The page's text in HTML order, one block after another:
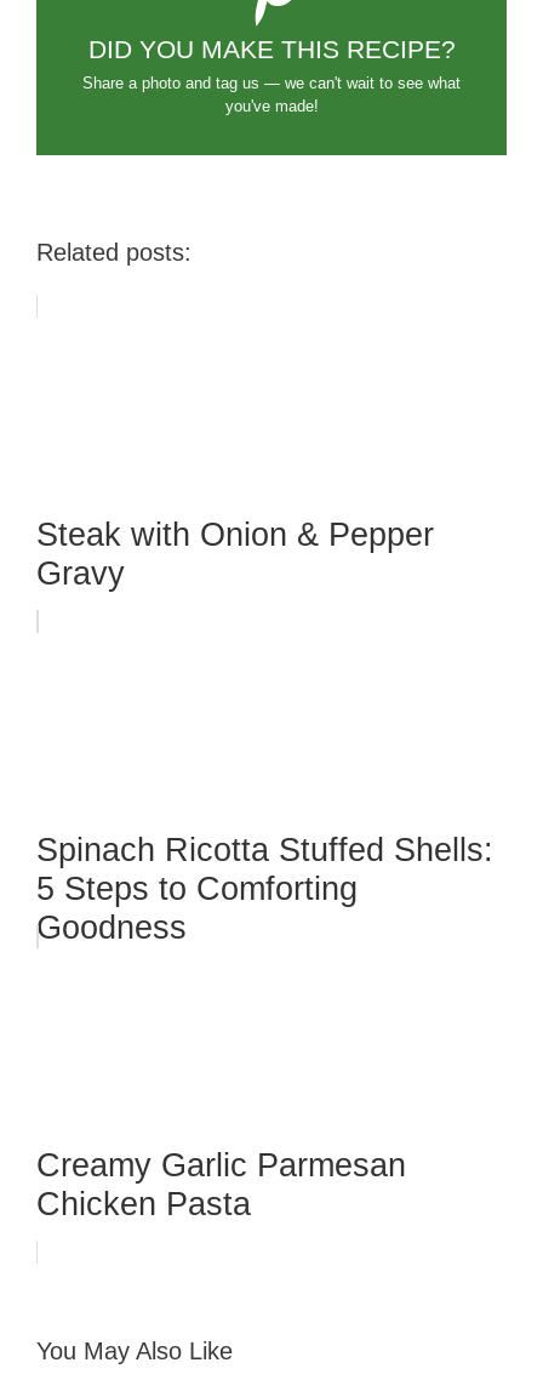
DID YOU MAKE THIS RECIPE?
Share a photo and tag us — we can't wait to see what
you've made!
Related posts:
Steak with Onion & Pepper
Gravy
Spinach Ricotta Stuffed Shells:
5 Steps to Comforting
Goodness
Creamy Garlic Parmesan
Chicken Pasta
You May Also Like